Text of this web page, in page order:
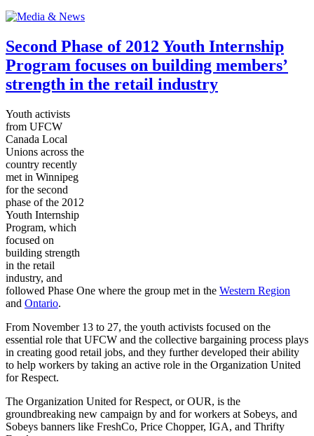
Second Phase of 2012 Youth Internship
Program focuses on building members’
strength in the retail industry
Youth activists
from UFCW
Canada Local
Unions across the
country recently
met in Winnipeg
for the second
phase of the 2012
Youth Internship
Program, which
focused on
building strength
in the retail
industry, and
followed Phase One where the group met in the Western Region
and Ontario.
From November 13 to 27, the youth activists focused on the
essential role that UFCW and the collective bargaining process plays
in creating good retail jobs, and they further developed their ability
to help workers by taking an active role in the Organization United
for Respect.
The Organization United for Respect, or OUR, is the
groundbreaking new campaign by and for workers at Sobeys, and
Sobeys banners like FreshCo, Price Chopper, IGA, and Thrifty